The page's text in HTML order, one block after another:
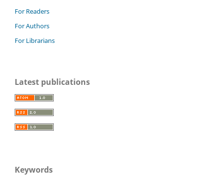
For Readers
For Authors
For Librarians
Latest publications
Keywords